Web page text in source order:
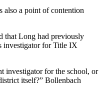
also a point of contention
that Long had previously
investigator for Title IX
investigator for the school, or
itself?” Bollenbach